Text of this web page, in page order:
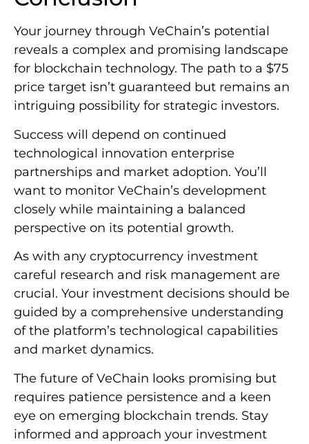
Your journey through VeChain’s potential
reveals a complex and promising landscape
for blockchain technology. The path to a $75
price target isn’t guaranteed but remains an
intriguing possibility for strategic investors.
Success will depend on continued
technological innovation enterprise
partnerships and market adoption. You’ll
want to monitor VeChain’s development
closely while maintaining a balanced
perspective on its potential growth.
As with any cryptocurrency investment
careful research and risk management are
crucial. Your investment decisions should be
guided by a comprehensive understanding
of the platform’s technological capabilities
and market dynamics.
The future of VeChain looks promising but
requires patience persistence and a keen
eye on emerging blockchain trends. Stay
informed and approach your investment